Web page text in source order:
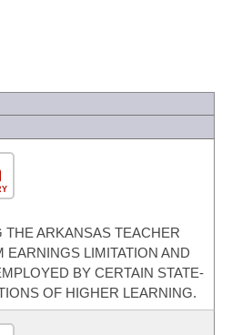
ARKANSAS TEACHER
EARNINGS LIMITATION AND
BY CERTAIN STATE-
OF HIGHER LEARNING.